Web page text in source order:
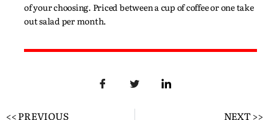
of your choosing. Priced between a cup of coffee or one take
out salad per month.
<< PREVIOUS NEXT >>